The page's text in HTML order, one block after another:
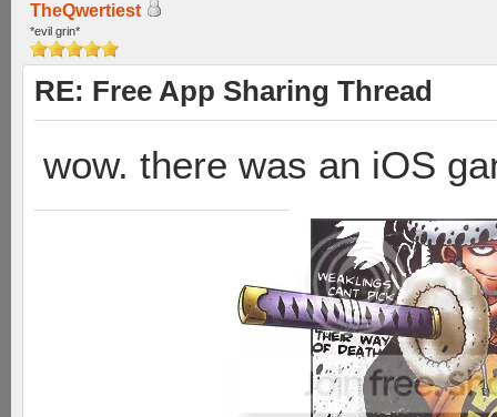
TheQwertiest
*evil grin*
RE: Free App Sharing Thread
wow. there was an iOS